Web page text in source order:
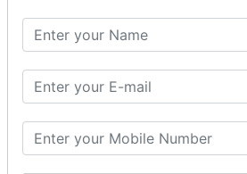
C++ OBJECT CLASS
C++ OOPs Concepts
C++ Constructor
C++ Destructor
C++ This Pointer